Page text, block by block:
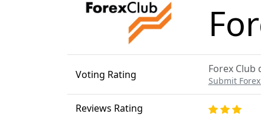
Voting Rating Forex Club
Submit
Reviews Rating